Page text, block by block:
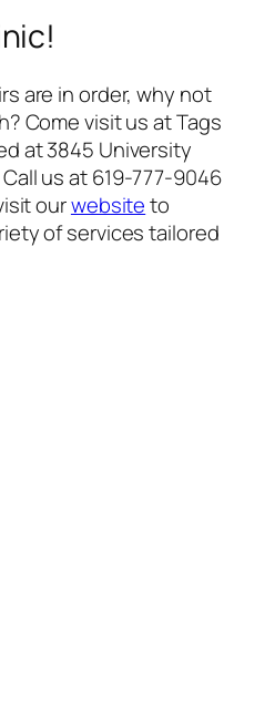
are in order, why not
Come visit us at Tags
at 3845 University
us at 619-777-9046
ourwebsiteto
of services tailored